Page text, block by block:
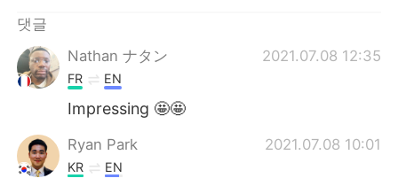
Русский
Indonesia
Português
댓글
Nathan ナタン
2021.07.08 12:35
FR EN
Impressing 🤩🤩
Ryan Park 2021.07.08 10:01
KR EN